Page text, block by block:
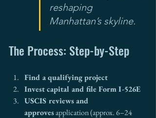
reshaping
Manhattan’s skyline.
The Process: Step-by-Step
Find a qualifying project
Invest capital and file Form I-526E
USCIS reviews and
approves application (approx. 6–24